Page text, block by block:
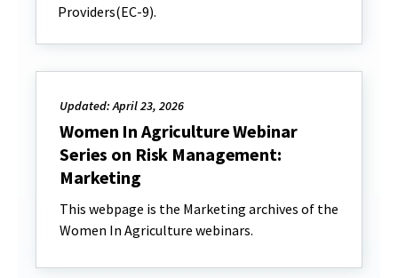
Providers(EC-9).
Updated: April 23, 2026
Women In Agriculture Webinar
Series on Risk Management:
Marketing
This webpage is the Marketing archives of the
Women In Agriculture webinars.